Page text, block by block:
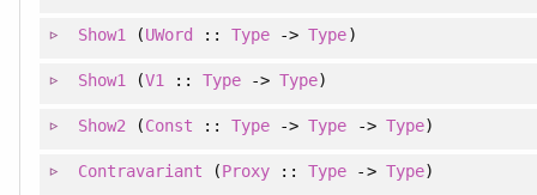
Show1 (UWord ::Type ->Type)
Show1 (V1 ::Type ->Type)
Show2 (Const ::Type ->Type -> Type)
Contravariant (Proxy ::Type -> Type)